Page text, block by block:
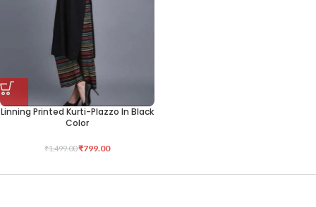
Linning Printed Kurti-Plazzo In Black
Color
₹1,499.00₹799.00